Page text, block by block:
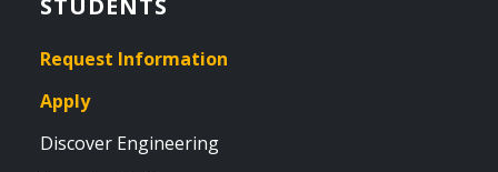
STUDENTS
Request Information
Apply
Discover Engineering